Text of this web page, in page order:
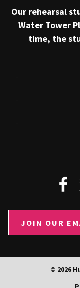
Our rehearsal
Water Tower
time, the
JOIN OUR
© 2026